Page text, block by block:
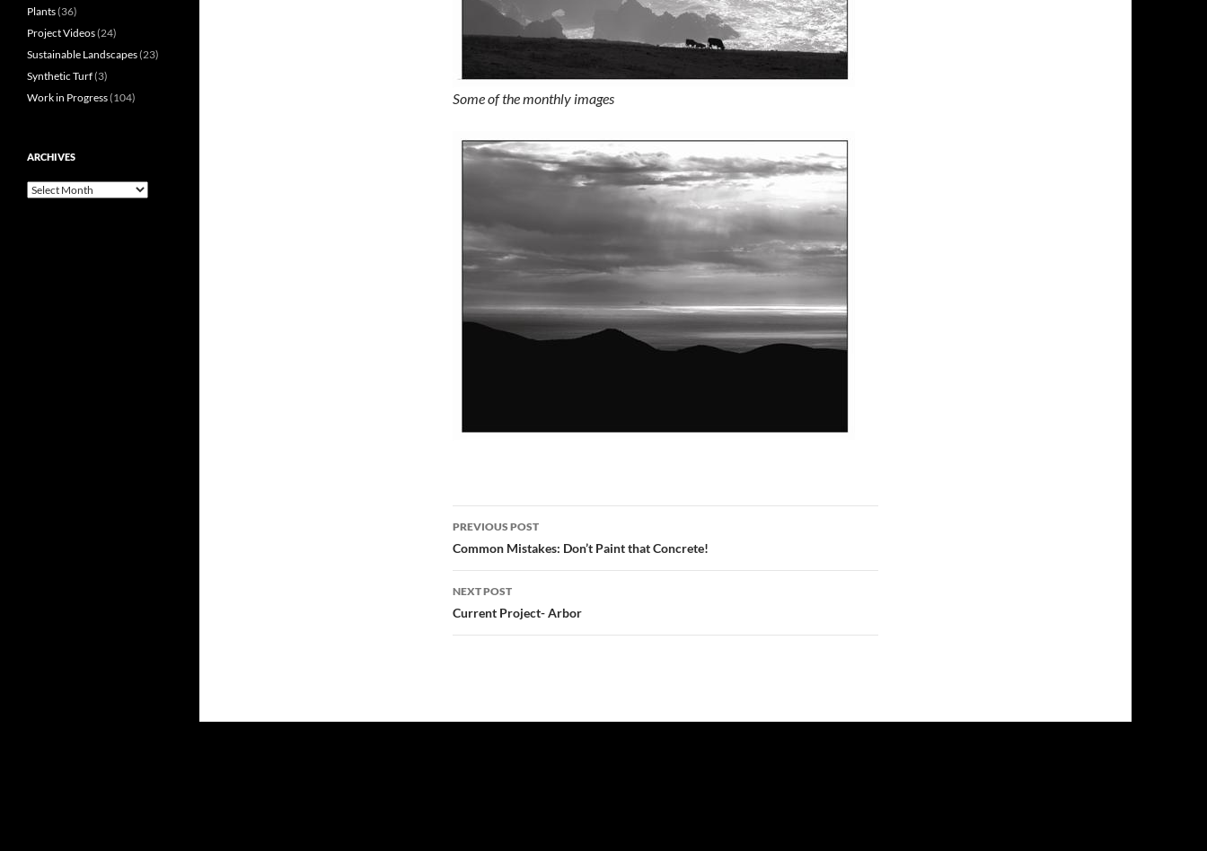
Some of the monthly images
Post
navigation
PREVIOUS POST
Common Mistakes: Don’t Paint that Concrete!
NEXT POST
Current Project- Arbor
Plants(36)
Project Videos(24)
Sustainable Landscapes(23)
Synthetic Turf(3)
Work in Progress(104)
ARCHIVES
Archives